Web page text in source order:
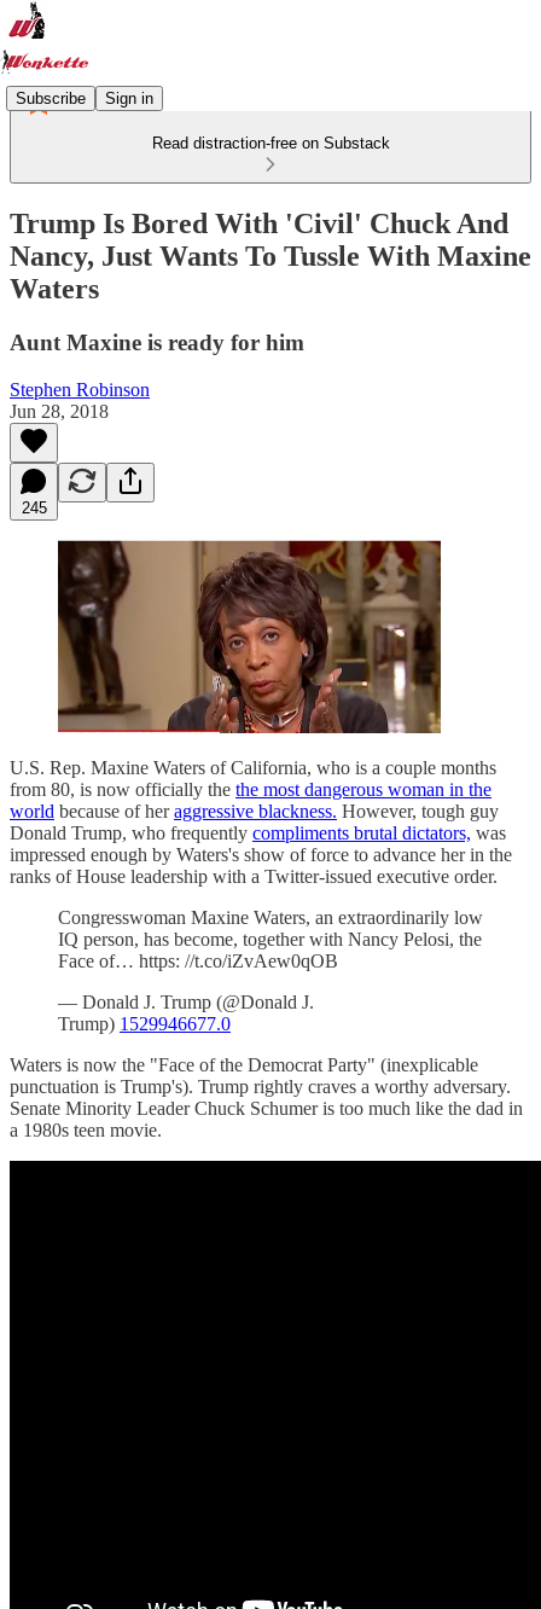
Subscribe Sign in
Read distraction-free on Substack
Trump Is Bored With 'Civil' Chuck And
Nancy, Just Wants To Tussle With Maxine
Waters
Aunt Maxine is ready for him
Stephen Robinson
Jun 28, 2018
245
U.S. Rep. Maxine Waters of California, who is a couple months
from 80, is now officially the the most dangerous woman in the
world because of heraggressive blackness. However, tough guy
Donald Trump, who frequently compliments brutal dictators, was
impressed enough by Waters's show of force to advance her in the
ranks of House leadership with a Twitter-issued executive order.
Congresswoman Maxine Waters, an extraordinarily low
IQ person, has become, together with Nancy Pelosi, the
Face of… https: //t.co/iZvAew0qOB
— Donald J. Trump (@Donald J.
Trump) 1529946677.0
Waters is now the "Face of the Democrat Party" (inexplicable
punctuation is Trump's). Trump rightly craves a worthy adversary.
Senate Minority Leader Chuck Schumer is too much like the dad in
a 1980s teen movie.